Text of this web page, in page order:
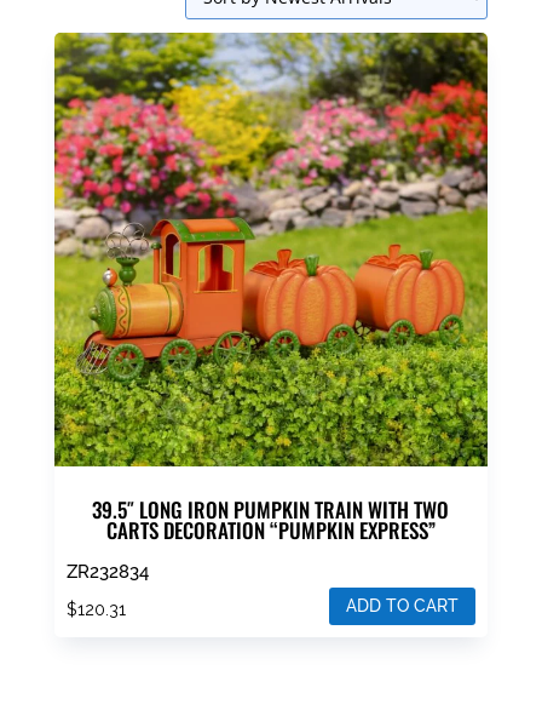
39.5″ LONG IRON PUMPKIN TRAIN WITH TWO
CARTS DECORATION “PUMPKIN EXPRESS”
ZR232834
$120.31 ADD TO CART